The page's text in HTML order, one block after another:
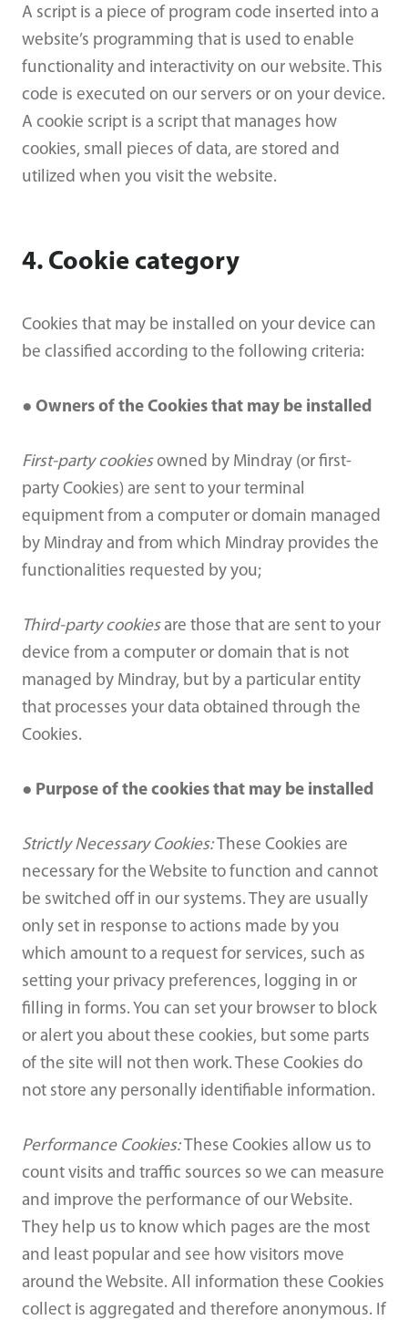
A script is a piece of program code inserted into a
website’s programming that is used to enable
functionality and interactivity on our website. This
code is executed on our servers or on your device.
A cookie script is a script that manages how
cookies, small pieces of data, are stored and
utilized when you visit the website.
4. Cookie category
Cookies that may be installed on your device can
be classified according to the following criteria:
● Owners of the Cookies that may be installed
First-party cookiesowned by Mindray (or first-
party Cookies) are sent to your terminal
equipment from a computer or domain managed
by Mindray and from which Mindray provides the
functionalities requested by you;
Third-party cookiesare those that are sent to your
device from a computer or domain that is not
managed by Mindray, but by a particular entity
that processes your data obtained through the
Cookies.
● Purpose of the cookies that may be installed
Strictly Necessary Cookies: These Cookies are
necessary for the Website to function and cannot
be switched off in our systems. They are usually
only set in response to actions made by you
which amount to a request for services, such as
setting your privacy preferences, logging in or
filling in forms. You can set your browser to block
or alert you about these cookies, but some parts
of the site will not then work. These Cookies do
not store any personally identifiable information.
Performance Cookies: These Cookies allow us to
count visits and traffic sources so we can measure
and improve the performance of our Website.
They help us to know which pages are the most
and least popular and see how visitors move
around the Website. All information these Cookies
collect is aggregated and therefore anonymous. If